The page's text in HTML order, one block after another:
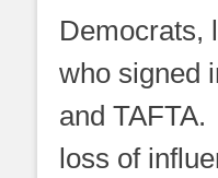
Democrats,
who signed
and
loss of